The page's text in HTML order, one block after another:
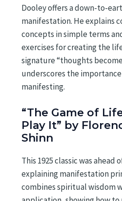
Dooley offers a down-to-
manifestation. He explains
concepts in simple terms
exercises for creating the
signature “thoughts
underscores the
manifesting.
“The Game of
Play It” by
Shinn
This 1925 classic was ahead
explaining manifestation
combines spiritual wisdom